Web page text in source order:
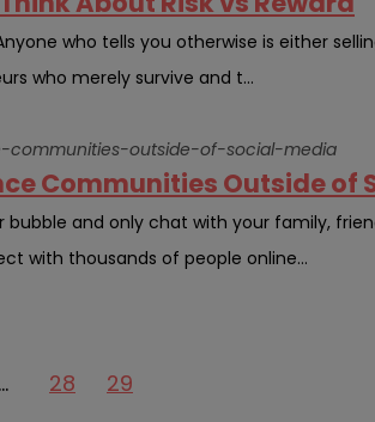
who tells you otherwise is either
who merely survive and t...
outside-of-social-media
Communities Outside of
and only chat with your family,
with thousands of people online...
… 28 29